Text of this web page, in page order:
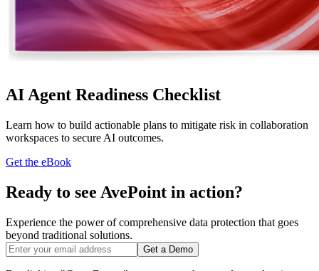
AI Agent Readiness Checklist
Learn how to build actionable plans to mitigate risk in collaboration
workspaces to secure AI outcomes.
Get the eBook
Ready to see AvePoint in action?
Experience the power of comprehensive data protection that goes
beyond traditional solutions.
Get a Demo